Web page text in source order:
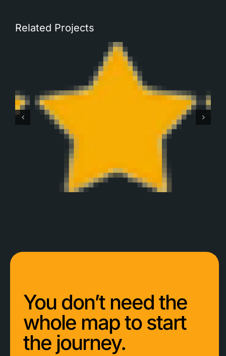
Related Projects
Robbert Monteban
You don’t need the
whole map to start
the journey.